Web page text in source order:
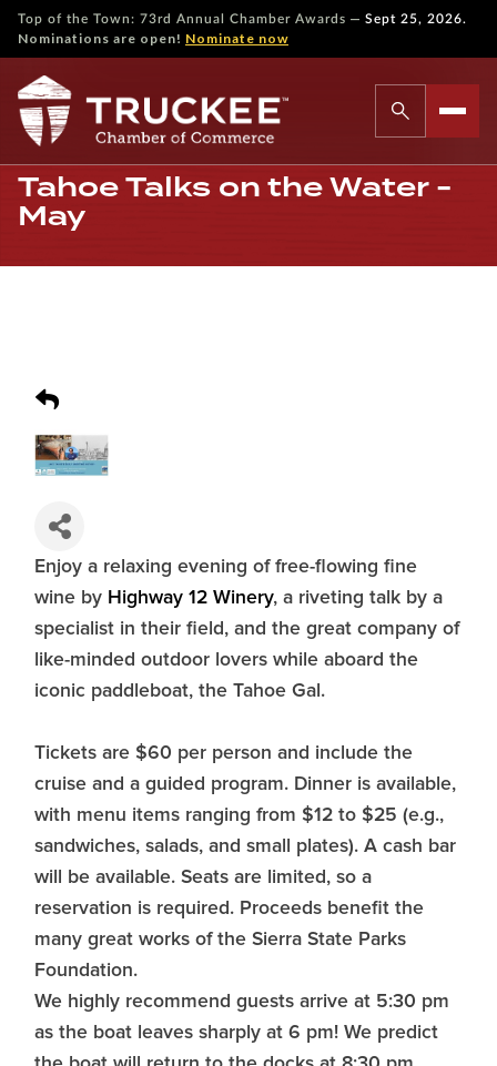
Top of the Town: 73rd Annual Chamber Awards — Sept 25, 2026.
Nominations are open! Nominate now
Tahoe Talks on the Water -
May
Enjoy a relaxing evening of free-flowing fine
wine by Highway 12 Winery, a riveting talk by a
specialist in their field, and the great company of
like-minded outdoor lovers while aboard the
iconic paddleboat, the Tahoe Gal.
Tickets are $60 per person and include the
cruise and a guided program. Dinner is available,
with menu items ranging from $12 to $25 (e.g.,
sandwiches, salads, and small plates). A cash bar
will be available. Seats are limited, so a
reservation is required. Proceeds benefit the
many great works of the Sierra State Parks
Foundation.
We highly recommend guests arrive at 5:30 pm
as the boat leaves sharply at 6 pm! We predict